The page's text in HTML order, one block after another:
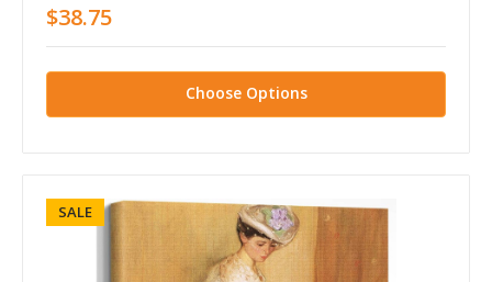
$38.75
Choose Options
SALE